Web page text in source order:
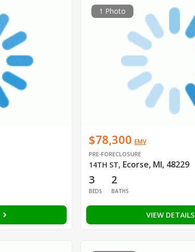
1 Photo
$78,300 EMV
PRE-FORECLOSURE
14TH ST, Ecorse, MI, 48229
3
BEDS
2
BATHS
VIEW DETAILS